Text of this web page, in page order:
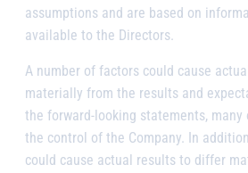
assumptions and are based on
available to the Directors.
A number of factors could cause
materially from the results and
the forward-looking statements, many
the control of the Company. In
could cause actual results to differ